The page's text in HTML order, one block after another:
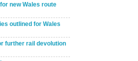
new Wales route
outlined for Wales
further rail devolution